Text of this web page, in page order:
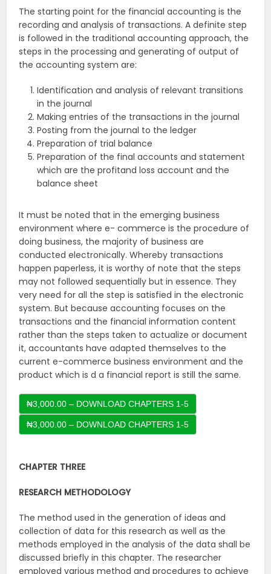
The starting point for the financial accounting is the
recording and analysis of transactions. A definite step
is followed in the traditional accounting approach, the
steps in the processing and generating of output of
the accounting system are:
Identification and analysis of relevant transitions
in the journal
Making entries of the transactions in the journal
Posting from the journal to the ledger
Preparation of trial balance
Preparation of the final accounts and statement
which are the profitand loss account and the
balance sheet
It must be noted that in the emerging business
environment where e- commerce is the procedure of
doing business, the majority of business are
conducted electronically. Whereby transactions
happen paperless, it is worthy of note that the steps
may not followed sequentially but in essence. They
very need for all the step is satisfied in the electronic
system. But because accounting focuses on the
transactions and the financial information content
rather than the steps taken to actualize or document
it, accountants have adapted themselves to the
current e-commerce business environment and the
product which is d a financial report is still the same.
₦3,000.00 – DOWNLOAD CHAPTERS 1-5
CHAPTER THREE
RESEARCH METHODOLOGY
The method used in the generation of ideas and
collection of data for this research as well as the
methods employed in the analysis of the data shall be
discussed briefly in this chapter. The researcher
employed various method and procedures to achieve